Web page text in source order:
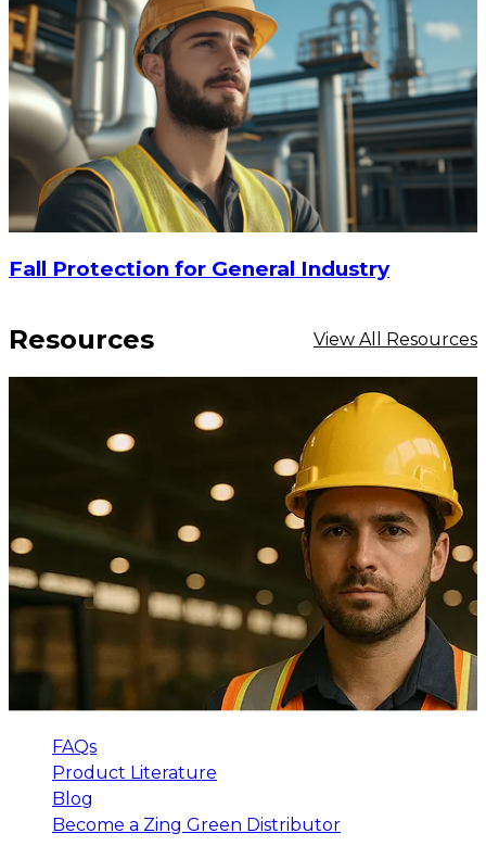
Fall Protection for General Industry
Resources View All Resources
FAQs
Product Literature
Blog
Become a Zing Green Distributor